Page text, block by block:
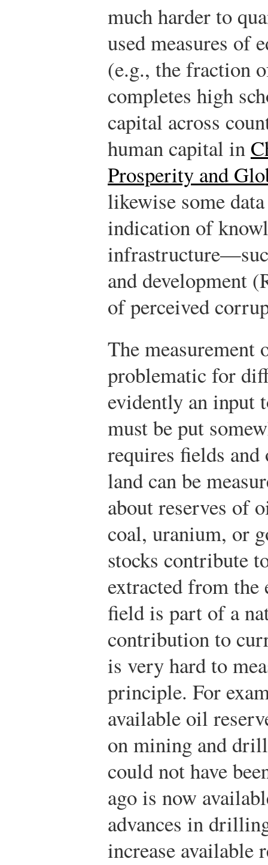
much harder to
used measures of
(e.g., the fraction
completes high
capital across
human capital in
Prosperity and
likewise some
indication of
and development
of perceived
The measurement
problematic for
evidently an input
must be put
requires fields and
land can be
about reserves of
coal, uranium, or
stocks contribute
extracted from
field is part of a
contribution to
is very hard to
principle. For
available oil
on mining and
could not have
ago is now
advances in
increase available